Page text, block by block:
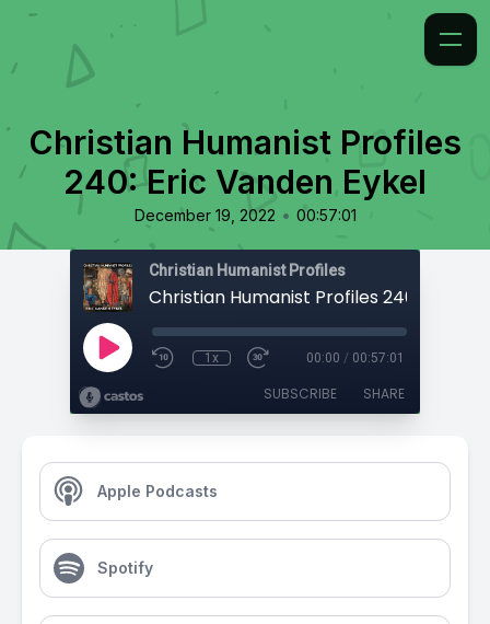
Christian Humanist Profiles
240: Eric Vanden Eykel
December 19, 2022 • 00:57:01
Christian Humanist Profiles
1x 00:00 / 00:57:01
SUBSCRIBE SHARE
Apple Podcasts
Spotify